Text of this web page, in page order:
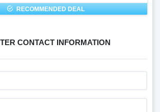
RECOMMENDED DEAL
CONTACT INFORMATION